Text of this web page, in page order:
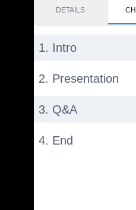
DETAILS
1. Intro
2. Presentation
3. Q&A
4. End